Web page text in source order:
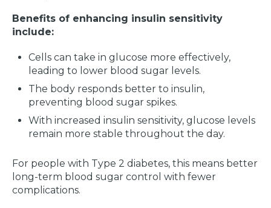
Benefits of enhancing insulin sensitivity
include:
Cells can take in glucose more effectively,
leading to lower blood sugar levels.
The body responds better to insulin,
preventing blood sugar spikes.
With increased insulin sensitivity, glucose levels
remain more stable throughout the day.
For people with Type 2 diabetes, this means better
long-term blood sugar control with fewer
complications.